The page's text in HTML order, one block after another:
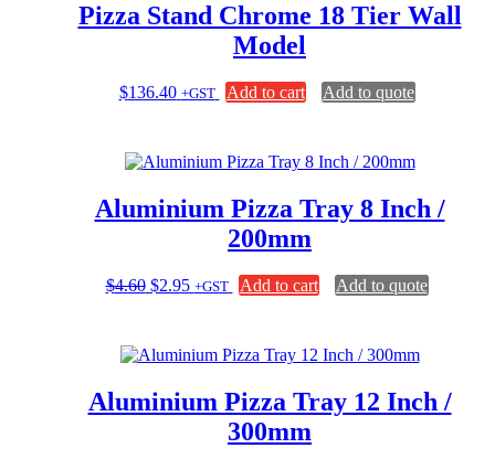
Pizza Stand Chrome 18 Tier Wall
Model
$136.40 +GST Add to cart Add to quote
Aluminium Pizza Tray 8 Inch /
200mm
$4.60 Original
$2.95Current
+GST Add to cart Add to quote
Aluminium Pizza Tray 12 Inch /
300mm